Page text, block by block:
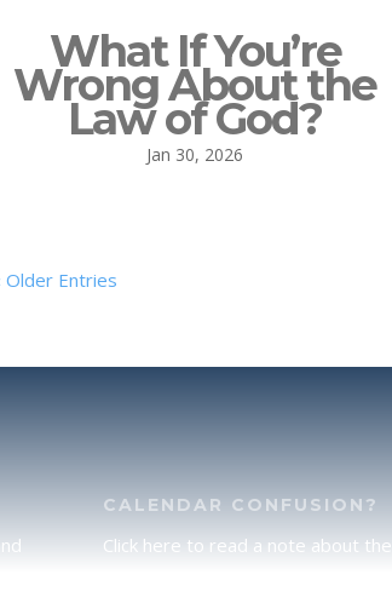
What If You’re
Wrong About the
Law of God?
Jan 30, 2026
Older Entries
CALENDAR CONFUSION?
Click here to read a note about the